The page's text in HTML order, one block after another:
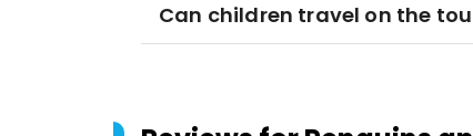
Can children travel on the